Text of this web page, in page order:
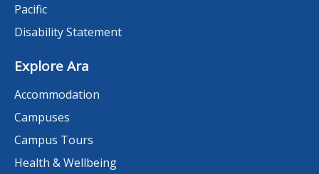
Pacific
Disability Statement
Explore Ara
Accommodation
Campuses
Campus Tours
Health & Wellbeing